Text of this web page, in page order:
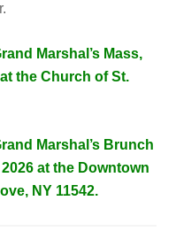
Marshal’s Mass,
the Church of St.
Marshal’s Brunch
at the Downtown
NY 11542.